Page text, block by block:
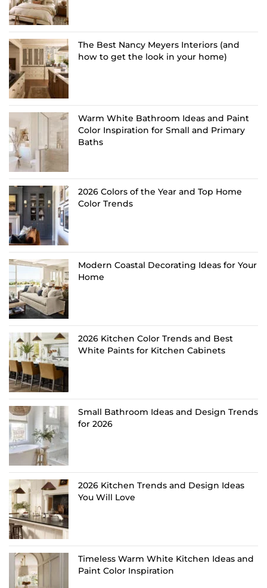
The Best Nancy Meyers Interiors (and
how to get the look in your home)
Warm White Bathroom Ideas and Paint
Color Inspiration for Small and Primary
Baths
2026 Colors of the Year and Top Home
Color Trends
Modern Coastal Decorating Ideas for Your
Home
2026 Kitchen Color Trends and Best
White Paints for Kitchen Cabinets
Small Bathroom Ideas and Design Trends
for 2026
2026 Kitchen Trends and Design Ideas
You Will Love
Timeless Warm White Kitchen Ideas and
Paint Color Inspiration